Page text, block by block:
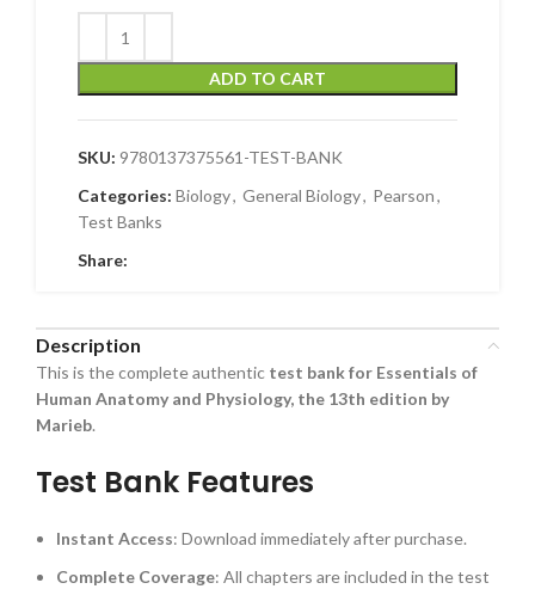
ADD TO CART
SKU: 9780137375561-TEST-BANK
Categories: Biology, General Biology, Pearson,
Test Banks
Share:
Description
This is the complete authentic test bank for Essentials of
Human Anatomy and Physiology, the 13th edition by
Marieb.
Test Bank Features
Instant Access: Download immediately after purchase.
Complete Coverage: All chapters are included in the test